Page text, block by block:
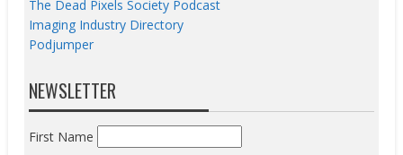
The Dead Pixels Society Podcast
Imaging Industry Directory
Podjumper
NEWSLETTER
First Name